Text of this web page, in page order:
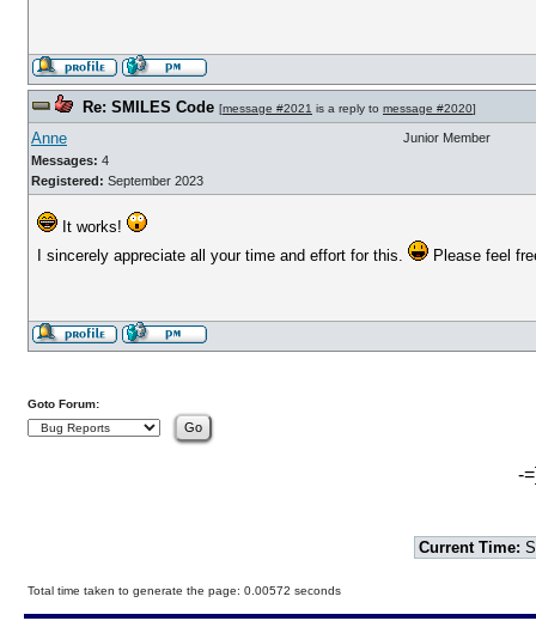
Re: SMILES Code [message #2021 is a reply to message #2020]
Anne
Messages: 4
Registered: September 2023
Junior Member
It works!
I sincerely appreciate all your time and effort for this.
Please feel
Goto Forum:
-
Current Time:
Total time taken to generate the page: 0.00572 seconds